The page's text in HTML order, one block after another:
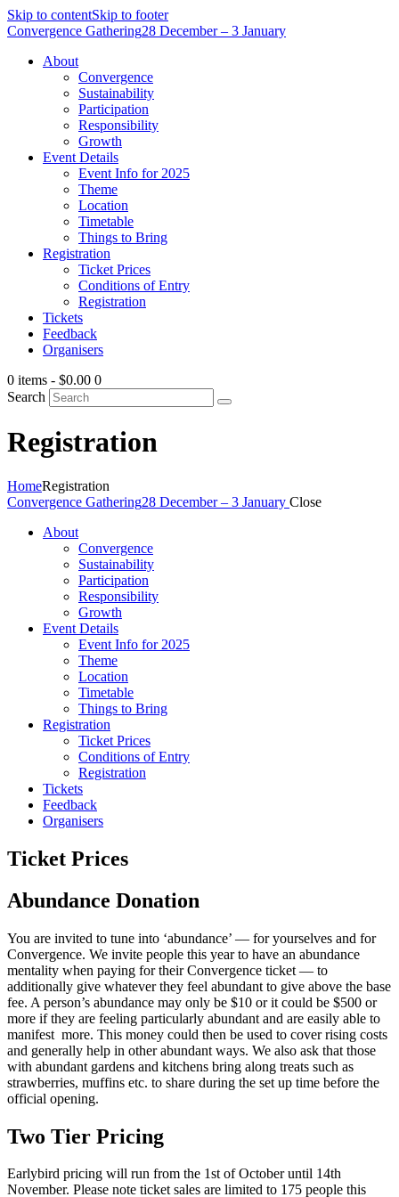
Skip to contentSkip to footer
Convergence Gathering28 December – 3 January
About
Convergence
Sustainability
Participation
Responsibility
Growth
Event Details
Event Info for 2025
Theme
Location
Timetable
Things to Bring
Registration
Ticket Prices
Conditions of Entry
Registration
Tickets
Feedback
Organisers
0 items - $0.00 0
Search
Registration
HomeRegistration
Convergence Gathering28 December – 3 January Close
About
Convergence
Sustainability
Participation
Responsibility
Growth
Event Details
Event Info for 2025
Theme
Location
Timetable
Things to Bring
Registration
Ticket Prices
Conditions of Entry
Registration
Tickets
Feedback
Organisers
Ticket Prices
Abundance Donation
You are invited to tune into ‘abundance’ — for yourselves and for
Convergence. We invite people this year to have an abundance
mentality when paying for their Convergence ticket — to
additionally give whatever they feel abundant to give above the base
fee. A person’s abundance may only be $10 or it could be $500 or
more if they are feeling particularly abundant and are easily able to
manifest more. This money could then be used to cover rising costs
and generally help in other abundant ways. We also ask that those
with abundant gardens and kitchens bring along treats such as
strawberries, muffins etc. to share during the set up time before the
official opening.
Two Tier Pricing
Earlybird pricing will run from the 1st of October until 14th
November. Please note ticket sales are limited to 175 people this